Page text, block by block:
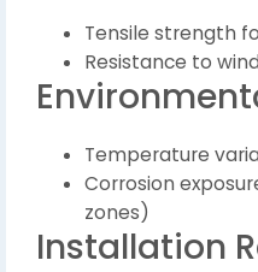
Tensile strength
Resistance to
Temperature
Corrosion
zones)
Installation